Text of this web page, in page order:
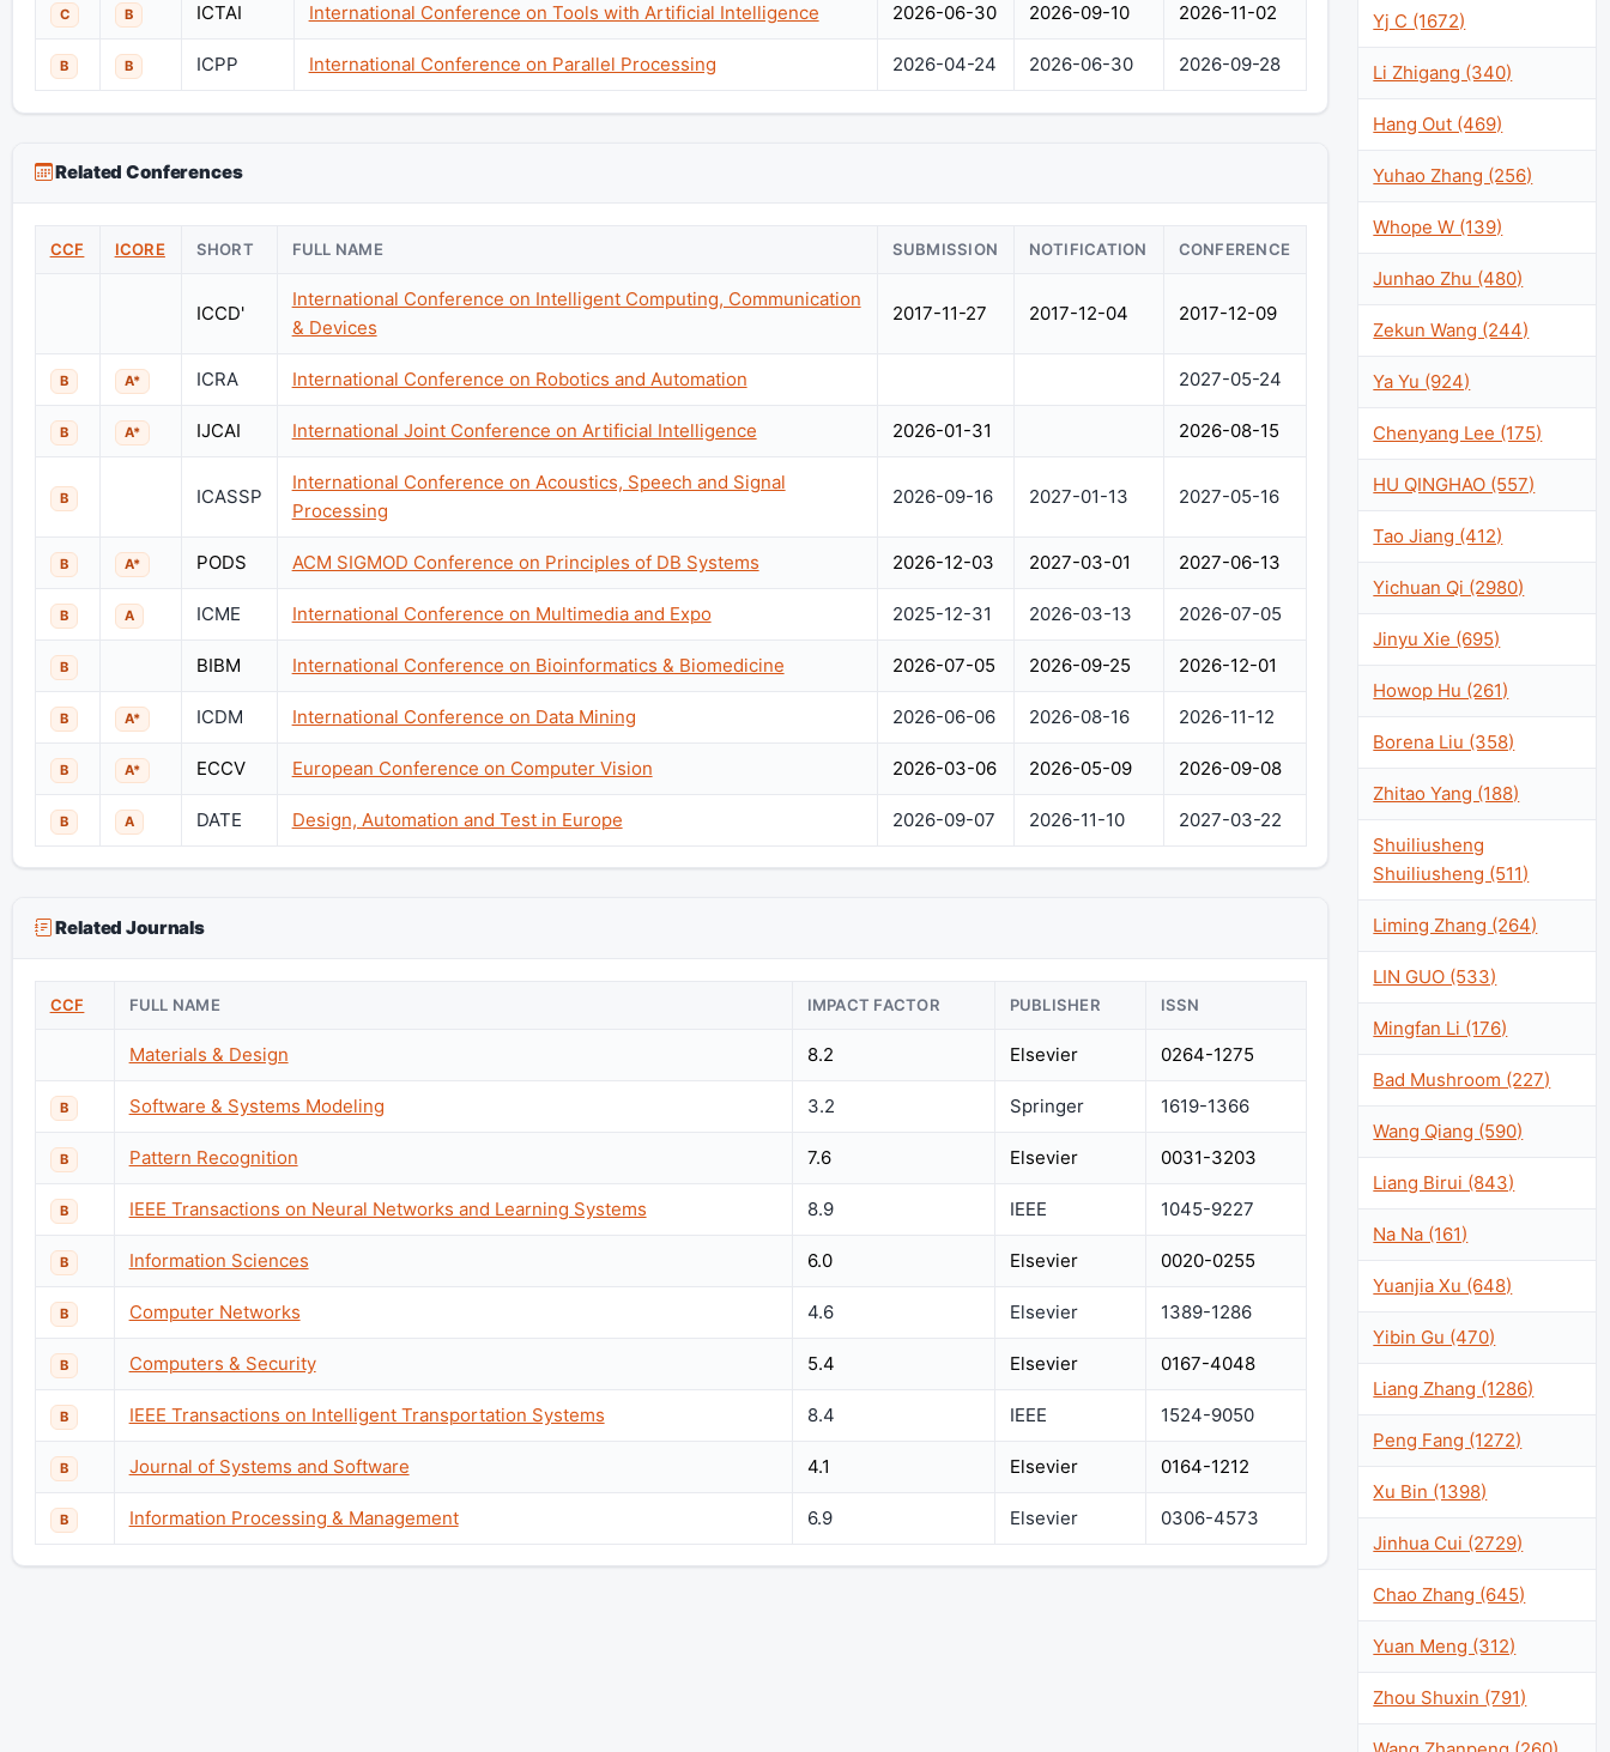
C B ICTAI International Conference on Tools with Artificial Intelligence 2026-06-30 2026-09-10 2026-11-02
B B ICPP International Conference on Parallel Processing 2026-04-24 2026-06-30 2026-09-28
Related Conferences
CCF ICORE SHORT FULL NAME SUBMISSION NOTIFICATION CONFERENCE
ICCD'
International Conference on Intelligent Computing, Communication
& Devices
2017-11-27 2017-12-04 2017-12-09
B A* ICRA International Conference on Robotics and Automation 2027-05-24
B A* IJCAI International Joint Conference on Artificial Intelligence 2026-01-31 2026-08-15
B ICASSP
International Conference on Acoustics, Speech and Signal
Processing
2026-09-16 2027-01-13 2027-05-16
B A* PODS ACM SIGMOD Conference on Principles of DB Systems 2026-12-03 2027-03-01 2027-06-13
B A ICME International Conference on Multimedia and Expo 2025-12-31 2026-03-13 2026-07-05
B BIBM International Conference on Bioinformatics & Biomedicine 2026-07-05 2026-09-25 2026-12-01
B A* ICDM International Conference on Data Mining 2026-06-06 2026-08-16 2026-11-12
B A* ECCV European Conference on Computer Vision 2026-03-06 2026-05-09 2026-09-08
B A DATE Design, Automation and Test in Europe 2026-09-07 2026-11-10 2027-03-22
Related Journals
CCF FULL NAME IMPACT FACTOR PUBLISHER ISSN
Materials & Design 8.2 Elsevier 0264-1275
B Software & Systems Modeling 3.2 Springer 1619-1366
B Pattern Recognition 7.6 Elsevier 0031-3203
B IEEE Transactions on Neural Networks and Learning Systems 8.9 IEEE 1045-9227
B Information Sciences 6.0 Elsevier 0020-0255
B Computer Networks 4.6 Elsevier 1389-1286
B Computers & Security 5.4 Elsevier 0167-4048
B IEEE Transactions on Intelligent Transportation Systems 8.4 IEEE 1524-9050
B Journal of Systems and Software 4.1 Elsevier 0164-1212
B Information Processing & Management 6.9 Elsevier 0306-4573
Yj C (1672)
Li Zhigang (340)
Hang Out (469)
Yuhao Zhang (256)
Whope W (139)
Junhao Zhu (480)
Zekun Wang (244)
Ya Yu (924)
Chenyang Lee (175)
HU QINGHAO (557)
Tao Jiang (412)
Yichuan Qi (2980)
Jinyu Xie (695)
Howop Hu (261)
Borena Liu (358)
Zhitao Yang (188)
Shuiliusheng
Shuiliusheng (511)
Liming Zhang (264)
LIN GUO (533)
Mingfan Li (176)
Bad Mushroom (227)
Wang Qiang (590)
Liang Birui (843)
Na Na (161)
Yuanjia Xu (648)
Yibin Gu (470)
Liang Zhang (1286)
Peng Fang (1272)
Xu Bin (1398)
Jinhua Cui (2729)
Chao Zhang (645)
Yuan Meng (312)
Zhou Shuxin (791)